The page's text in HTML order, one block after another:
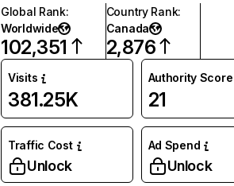
Global Rank:
Worldwide
102,351
Country Rank:
Canada
2,876
Visits
381.25K
Authority Score
21
Traffic Cost
Unlock
Ad Spend
Unlock